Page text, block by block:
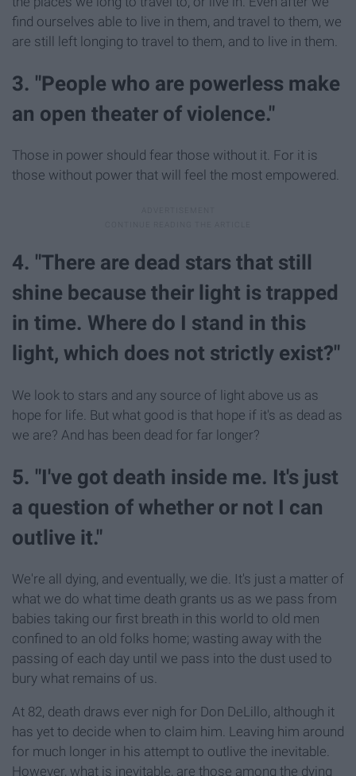
find ourselves able to live in them, and travel to them, we
are still left longing to travel to them, and to live in them.
3. "People who are powerless make
an open theater of violence."
Those in power should fear those without it. For it is
those without power that will feel the most empowered.
4. "There are dead stars that still
shine because their light is trapped
in time. Where do I stand in this
light, which does not strictly exist?"
We look to stars and any source of light above us as
hope for life. But what good is that hope if it's as dead as
we are? And has been dead for far longer?
5. "I've got death inside me. It's just
a question of whether or not I can
outlive it."
We're all dying, and eventually, we die. It's just a matter of
what we do what time death grants us as we pass from
babies taking our first breath in this world to old men
confined to an old folks home; wasting away with the
passing of each day until we pass into the dust used to
bury what remains of us.
At 82, death draws ever nigh for Don DeLillo, although it
has yet to decide when to claim him. Leaving him around
for much longer in his attempt to outlive the inevitable.
However, what is inevitable, are those among the dying